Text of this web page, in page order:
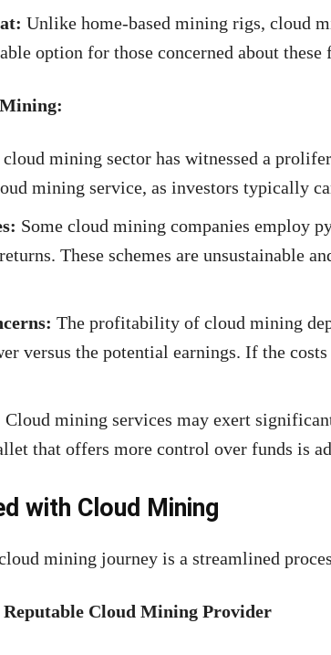
Unlike home-based mining rigs, cloud
option for those concerned about these
cloud mining sector has witnessed a
mining service, as investors typically
Some cloud mining companies employ
These schemes are unsustainable
The profitability of cloud mining
versus the potential earnings. If the
Cloud mining services may exert
that offers more control over funds is
with Cloud Mining
mining journey is a streamlined
Reputable Cloud Mining Provider